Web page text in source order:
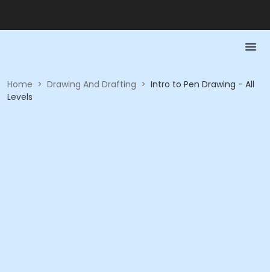
Home > Drawing And Drafting > Intro to Pen Drawing - All
Levels